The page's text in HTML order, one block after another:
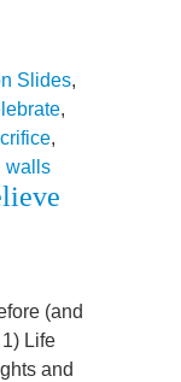
Slides,
,
,
walls
(and
Life
and